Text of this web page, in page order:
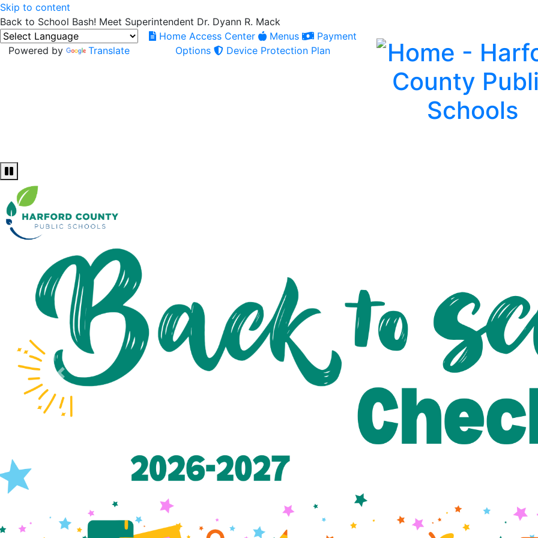
Skip to content
Back to School Bash! Meet Superintendent Dr. Dyann R. Mack
Powered by Translate
Home Access Center Menus
Payment
Options
Device Protection Plan
Previous
Pause and Play slideshow